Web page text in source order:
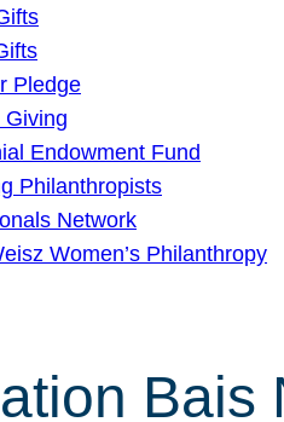
Pledge
Giving
Endowment Fund
Philanthropists
Network
Women’s Philanthropy
Bais